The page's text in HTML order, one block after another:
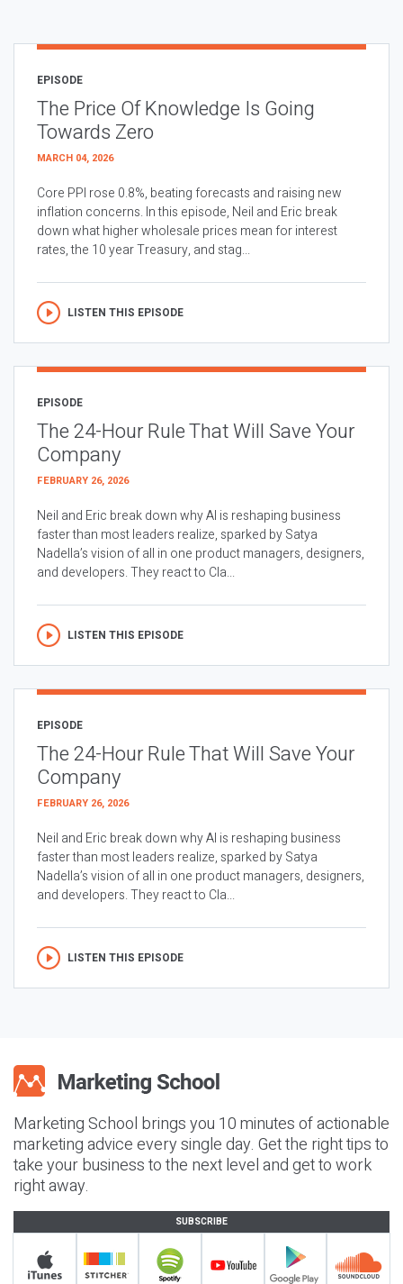
EPISODE
The Price Of Knowledge Is Going
Towards Zero
MARCH 04, 2026
Core PPI rose 0.8%, beating forecasts and raising new
inflation concerns. In this episode, Neil and Eric break
down what higher wholesale prices mean for interest
rates, the 10 year Treasury, and stag...
LISTEN THIS EPISODE
EPISODE
The 24-Hour Rule That Will Save Your
Company
FEBRUARY 26, 2026
Neil and Eric break down why AI is reshaping business
faster than most leaders realize, sparked by Satya
Nadella’s vision of all in one product managers, designers,
and developers. They react to Cla...
LISTEN THIS EPISODE
EPISODE
The 24-Hour Rule That Will Save Your
Company
FEBRUARY 26, 2026
Neil and Eric break down why AI is reshaping business
faster than most leaders realize, sparked by Satya
Nadella’s vision of all in one product managers, designers,
and developers. They react to Cla...
LISTEN THIS EPISODE
Marketing School brings you 10 minutes of actionable
marketing advice every single day. Get the right tips to
take your business to the next level and get to work
right away.
SUBSCRIBE